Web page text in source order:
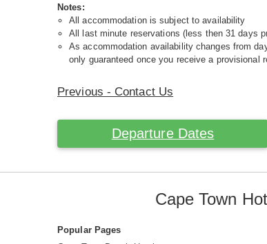
Notes:
All accommodation is subject to availability
All last minute reservations (less then 31 days
As accommodation availability changes from
only guaranteed once you receive a provisional
Previous - Contact Us
Departure Dates
Cape Town
Popular Pages